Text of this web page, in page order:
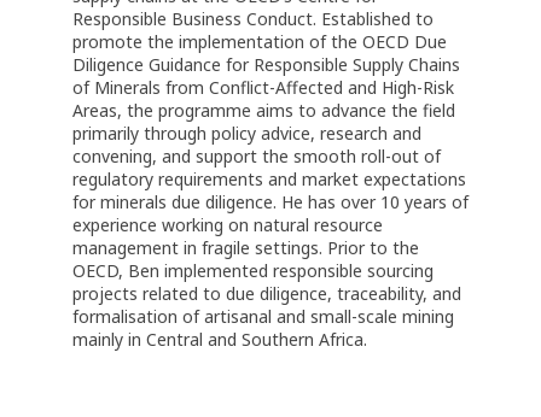
Responsible Business Conduct. Established to
promote the implementation of the OECD Due
Diligence Guidance for Responsible Supply Chains
of Minerals from Conflict-Affected and High-Risk
Areas, the programme aims to advance the field
primarily through policy advice, research and
convening, and support the smooth roll-out of
regulatory requirements and market expectations
for minerals due diligence. He has over 10 years of
experience working on natural resource
management in fragile settings. Prior to the
OECD, Ben implemented responsible sourcing
projects related to due diligence, traceability, and
formalisation of artisanal and small-scale mining
mainly in Central and Southern Africa.